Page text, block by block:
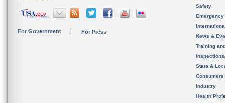
For Government For Press
Safety
News &
Training
State &
Consumers
Industry
Health